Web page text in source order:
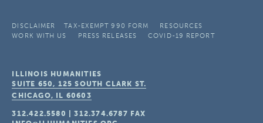
DISCLAIMER TAX-EXEMPT 990 FORM
RESOURCES
WORK WITH US
PRESS RELEASES COVID-19 REPORT
ILLINOIS HUMANITIES
SUITE 650, 125 SOUTH CLARK ST.
CHICAGO, IL 60603
312.422.5580 |312.374.6787 FAX